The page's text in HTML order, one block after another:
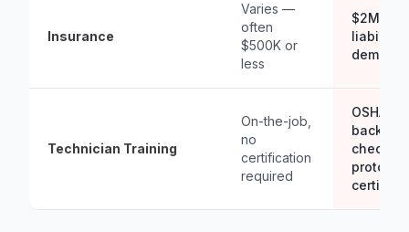
Insurance
Varies —
often
$500K or
less
$2M
liability,
demand
Technician Training
On-the-job,
no
certification
required
OSHA-
checked,
certified